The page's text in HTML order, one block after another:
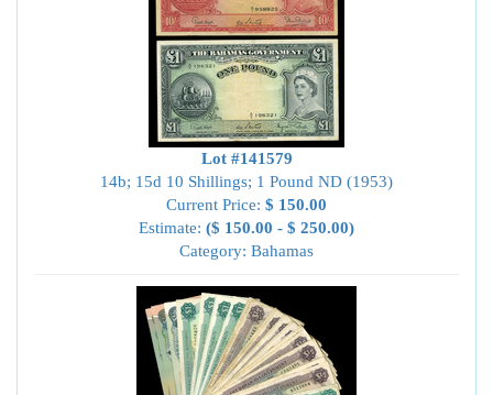
Lot #141579
14b; 15d 10 Shillings; 1 Pound ND (1953)
Current Price: $ 150.00
Estimate: ($ 150.00 - $ 250.00)
Category: Bahamas